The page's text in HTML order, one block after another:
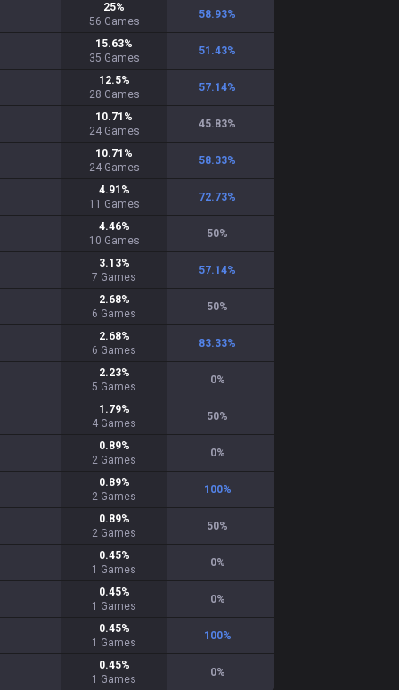
25%
56 Games
58.93%
15.63%
35 Games
51.43%
12.5%
28 Games
57.14%
10.71 %
24 Games
45.83%
10.71 %
24 Games
58.33%
4.91 %
11 Games
72.73%
4.46%
10 Games
50%
3.13%
7 Games
57.14%
2.68%
6 Games
50%
2.68%
6 Games
83.33%
2.23%
5 Games
0%
1.79%
4 Games
50%
0.89%
2 Games
0%
0.89%
2 Games
100%
0.89%
2 Games
50%
0.45%
1 Games
0%
0.45%
1 Games
0%
0.45%
1 Games
100%
0.45%
1 Games
0%